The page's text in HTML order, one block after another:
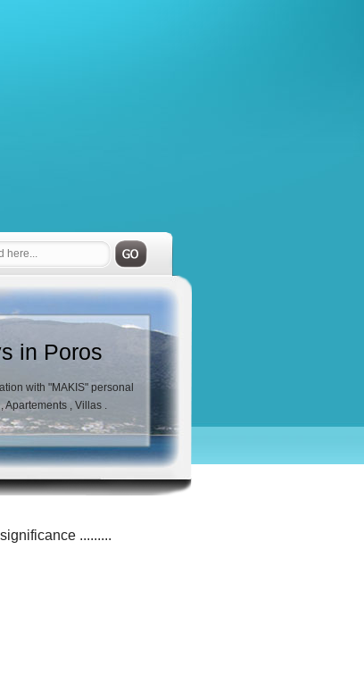
in Poros
with "MAKIS" personal
Apartements , Villas .
.........